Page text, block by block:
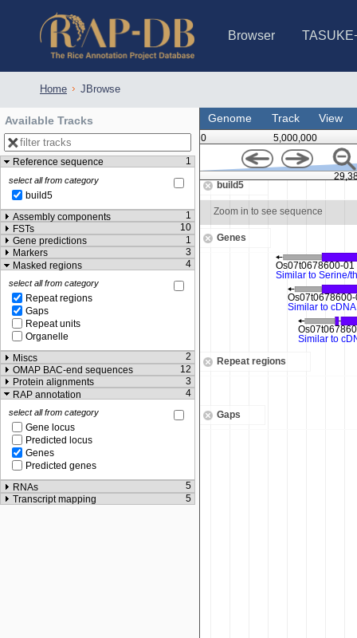
Browser
Home JBrowse
Genome Track View
0 5,000,000
build5
Zoom in to see sequence Zoom in to see sequence
Genes
Repeat regions
Gaps
29,386,250
Available Tracks
Reference sequence 1
select all from category
build5
Assembly components
1
FSTs
10
Gene predictions
1
Markers
3
Masked regions
4
select all from category
Repeat regions
Gaps
Repeat units
Organelle
Miscs
2
OMAP BAC-end sequences
12
Protein alignments
3
RAP annotation
4
select all from category
Gene locus
Predicted locus
Genes
Predicted genes
RNAs
5
Transcript mapping
5